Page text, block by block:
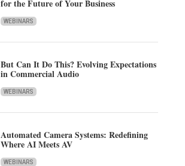
for the Future of Your Business
WEBINARS
But Can It Do This? Evolving Expectations
in Commercial Audio
WEBINARS
Automated Camera Systems: Redefining
Where AI Meets AV
WEBINARS